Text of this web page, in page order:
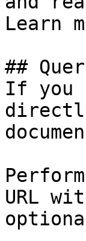
Learn
##
If you
URL